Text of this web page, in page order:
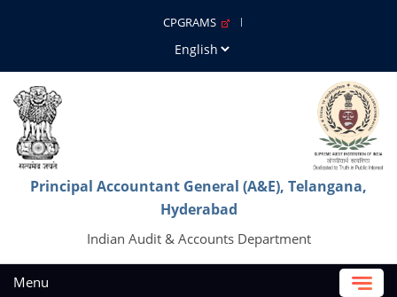
CPGRAMS
Principal Accountant General (A&E), Telangana,
Hyderabad
Indian Audit & Accounts Department
Menu